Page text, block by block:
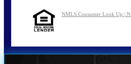
NMLS Consumer Look Up |